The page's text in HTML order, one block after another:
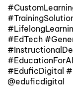
#EdTech
#EduficDigital
@eduficdigital